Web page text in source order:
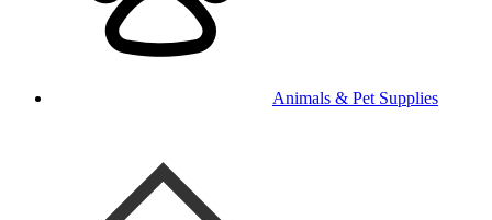
Animals & Pet Supplies